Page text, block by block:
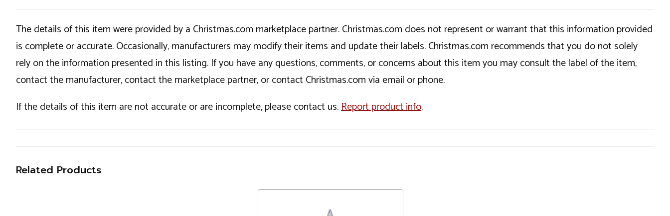
The details of this item were provided by a Christmas.com marketplace partner. Christmas.com does not represent or warrant that this information provided
is complete or accurate. Occasionally, manufacturers may modify their items and update their labels. Christmas.com recommends that you do not solely
rely on the information presented in this listing. If you have any questions, comments, or concerns about this item you may consult the label of the item,
contact the manufacturer, contact the marketplace partner, or contact Christmas.com via email or phone.
If the details of this item are not accurate or are incomplete, please contact us.Report product info.
Related Products